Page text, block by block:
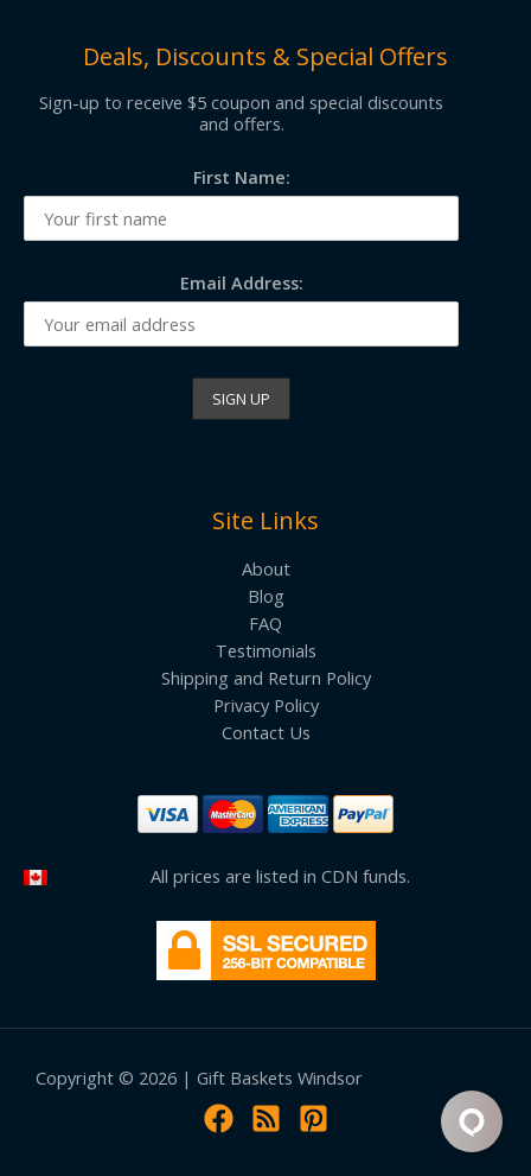
Deals, Discounts & Special Offers
Sign-up to receive $5 coupon and special discounts
and offers.
First Name:
Email Address:
Site Links
About
Blog
FAQ
Testimonials
Shipping and Return Policy
Privacy Policy
Contact Us
All prices are listed in CDN funds.
Copyright © 2026 | Gift Baskets Windsor